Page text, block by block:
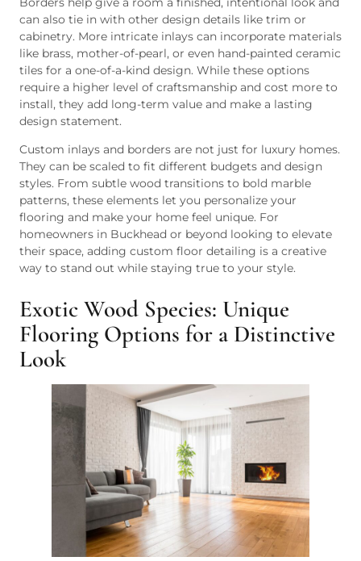
can also tie in with other design details like trim or
cabinetry. More intricate inlays can incorporate materials
like brass, mother-of-pearl, or even hand-painted ceramic
tiles for a one-of-a-kind design. While these options
require a higher level of craftsmanship and cost more to
install, they add long-term value and make a lasting
design statement.
Custom inlays and borders are not just for luxury homes.
They can be scaled to fit different budgets and design
styles. From subtle wood transitions to bold marble
patterns, these elements let you personalize your
flooring and make your home feel unique. For
homeowners in Buckhead or beyond looking to elevate
their space, adding custom floor detailing is a creative
way to stand out while staying true to your style.
Exotic Wood Species: Unique
Flooring Options for a Distinctive
Look